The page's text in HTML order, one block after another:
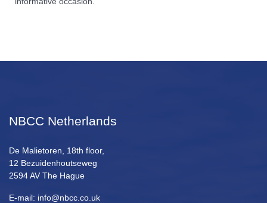
NBCC Netherlands
De Malietoren, 18th floor,
12 Bezuidenhoutseweg
2594 AV The Hague
E-mail: info@nbcc.co.uk